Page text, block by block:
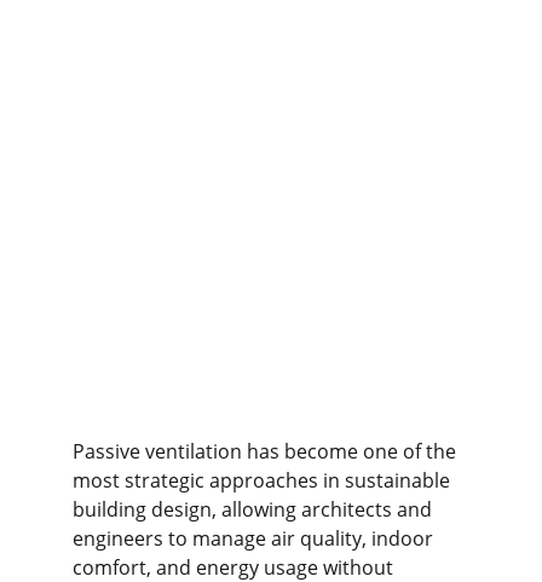
Passive ventilation has become one of the
most strategic approaches in sustainable
building design, allowing architects and
engineers to manage air quality, indoor
comfort, and energy usage without